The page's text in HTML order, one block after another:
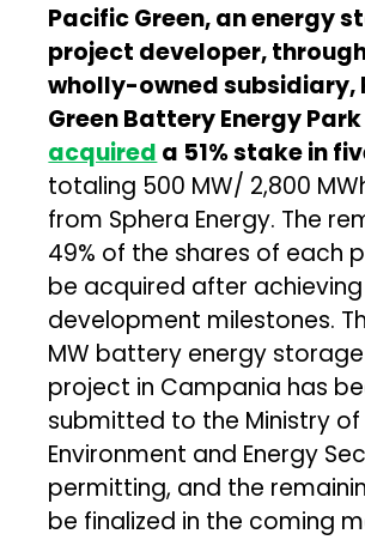
Pacific Green, an energy
project developer,
wholly-owned subsidiary,
Green Battery Energy
acquired a 51% stake in
totaling 500 MW/ 2,800
from Sphera Energy. The
49% of the shares of each
be acquired after
development milestones.
MW battery energy
project in Campania has
submitted to the Ministry of
Environment and Energy
permitting, and the
be finalized in the coming